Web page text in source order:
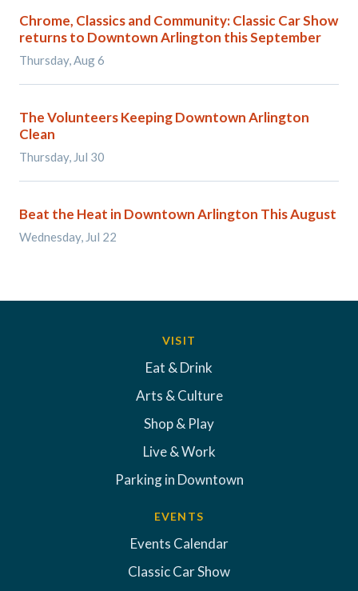
Chrome, Classics and Community: Classic Car Show
returns to Downtown Arlington this September
Thursday, Aug 6
The Volunteers Keeping Downtown Arlington
Clean
Thursday, Jul 30
Beat the Heat in Downtown Arlington This August
Wednesday, Jul 22
VISIT
Eat & Drink
Arts & Culture
Shop & Play
Live & Work
Parking in Downtown
EVENTS
Events Calendar
Classic Car Show